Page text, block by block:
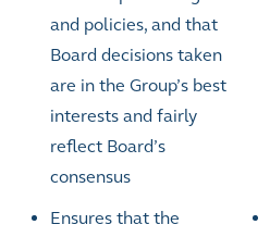
and policies, and that
Board decisions taken
are in the Group’s best
interests and fairly
reflect Board’s
consensus
Ensures that the